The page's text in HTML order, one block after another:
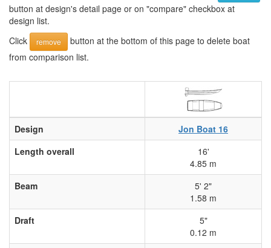
button at design's detail page or on "compare" checkbox at
design list.
Click
remove
button at the bottom of this page to delete boat
from comparison list.
Design
Jon Boat 16
Length overall
16'
4.85 m
Beam
5' 2"
1.58 m
Draft
5"
0.12 m